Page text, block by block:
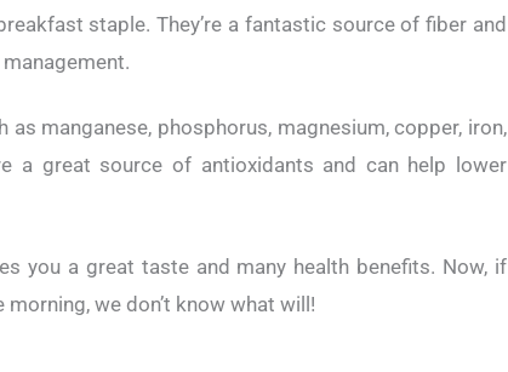
staple. They’re a fantastic source of fiber and
manganese, phosphorus, magnesium, copper, iron,
a great source of antioxidants and can help lower
you a great taste and many health benefits. Now, if
we don’t know what will!